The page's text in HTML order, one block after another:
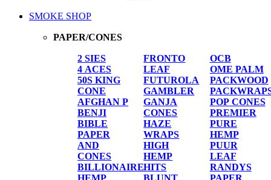
SMOKE SHOP
PAPER/CONES
2 SIES
4 ACES
50S KING
CONE
AFGHAN P
BENJI
BIBLE
PAPER
AND
CONES
BILLIONAIRE
HEMP
FRONTO
LEAF
FUTUROLA
GAMBLER
GANJA
CONES
HAZE
WRAPS
HIGH
HEMP
HITS
BLUNT
OCB
OME PALM
PACKWOOD
POP CONES
PREMIER
PURE
HEMP
PUUR
LEAF
RANDYS
PAPER